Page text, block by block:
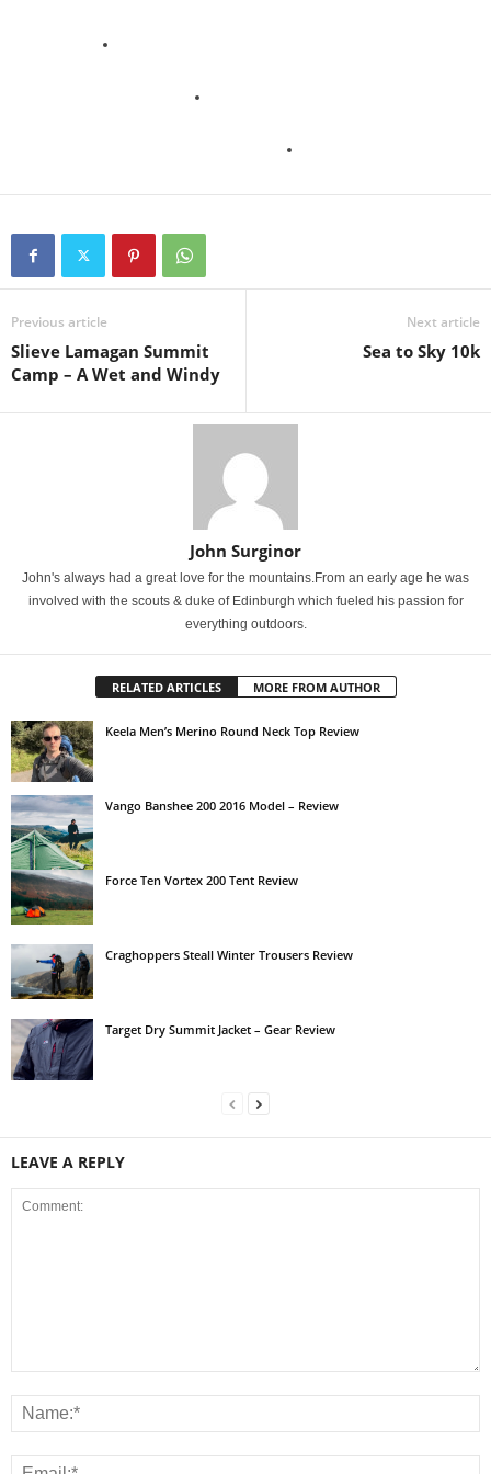
Previous article
Slieve Lamagan Summit
Camp – A Wet and Windy
Next article
Sea to Sky 10k
John Surginor
John's always had a great love for the mountains.From an early age he was
involved with the scouts & duke of Edinburgh which fueled his passion for
everything outdoors.
RELATED ARTICLES MORE FROM AUTHOR
Keela Men’s Merino Round Neck Top Review
Vango Banshee 200 2016 Model – Review
Force Ten Vortex 200 Tent Review
Craghoppers Steall Winter Trousers Review
Target Dry Summit Jacket – Gear Review
LEAVE A REPLY